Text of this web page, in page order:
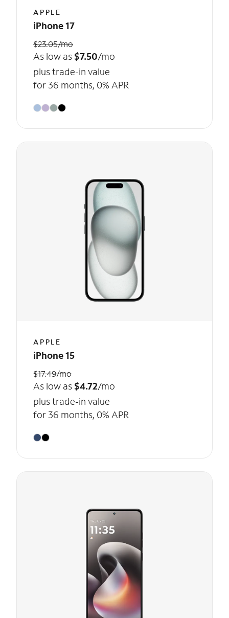
APPLE
iPhone 17
$23.05/mo
As low as $7.50/mo
plus trade-in value
for 36 months, 0% APR
APPLE
iPhone 15
$17.49/mo
As low as $4.72/mo
plus trade-in value
for 36 months, 0% APR